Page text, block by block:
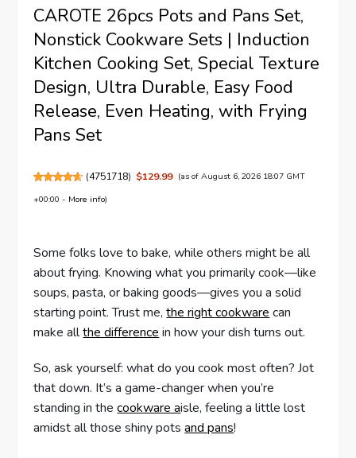
CAROTE 26pcs Pots and Pans Set,
Nonstick Cookware Sets | Induction
Kitchen Cooking Set, Special Texture
Design, Ultra Durable, Easy Food
Release, Even Heating, with Frying
Pans Set
(4751718) $129.99 (as of August 6, 2026 18:07 GMT
+00:00 - More info)
Some folks love to bake, while others might be all
about frying. Knowing what you primarily cook—like
soups, pasta, or baking goods—gives you a solid
starting point. Trust me,the right cookware can
make allthe difference in how your dish turns out.
So, ask yourself: what do you cook most often? Jot
that down. It’s a game-changer when you’re
standing in thecookware aisle, feeling a little lost
amidst all those shiny potsand pans!